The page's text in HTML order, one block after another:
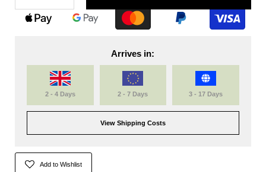
Arrives in:
2 - 4 Days 2 - 7 Days 3 - 17 Days
View Shipping Costs
Add to Wishlist